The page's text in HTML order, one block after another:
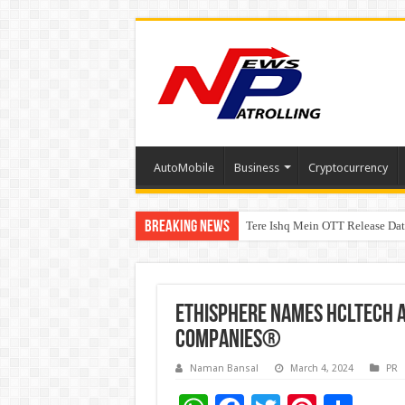
AutoMobile Business Cryptocurrency
Breaking News Tere Ishq Mein OTT Release
First Phosphate Announces
Ethisphere names
Companies®
Naman Bansal March 4, 2024 PR